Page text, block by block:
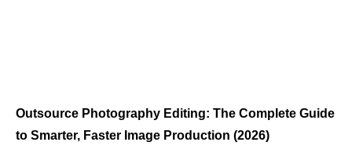
Outsource Photography Editing: The Complete Guide
to Smarter, Faster Image Production (2026)